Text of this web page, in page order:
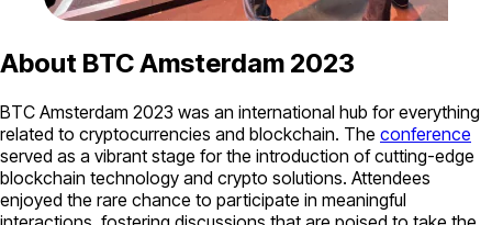
About BTC Amsterdam 2023
BTC Amsterdam 2023 was an international hub for everything
related to cryptocurrencies and blockchain. The conference
served as a vibrant stage for the introduction of cutting-edge
blockchain technology and crypto solutions. Attendees
enjoyed the rare chance to participate in meaningful